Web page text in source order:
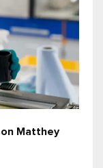
Matthey